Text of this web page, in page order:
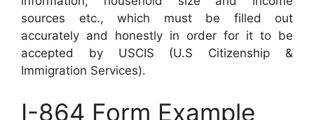
sources etc., which must be filled out
accurately and honestly in order for it to be
accepted by USCIS (U.S Citizenship &
Immigration Services).
I-864 Form Example